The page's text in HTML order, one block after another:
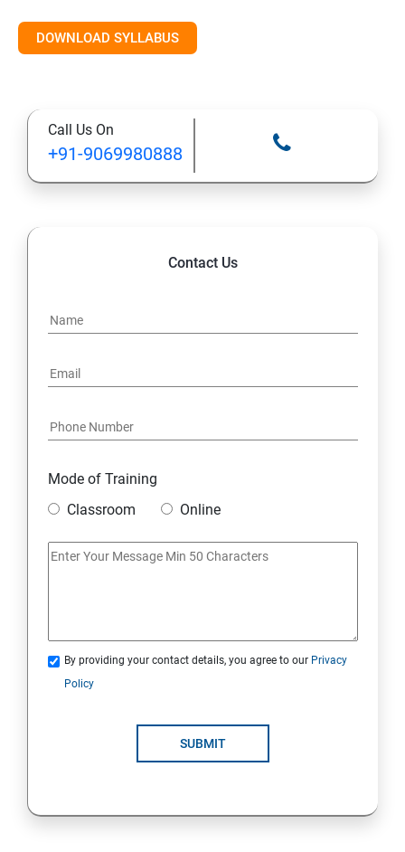
distribution:
12: Cost element accounting:
13: Cost Center Accounting
DOWNLOAD SYLLABUS
Call Us On
+91-9069980888
Contact Us
Mode of Training
Classroom
Online
By providing your contact details, you agree to our Privacy
Policy
SUBMIT